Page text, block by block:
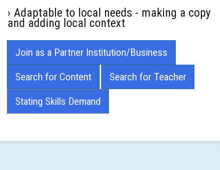
› Adaptable to local needs - making a copy
and adding local context
Join as a Partner Institution/Business
Search for Content Search for Teacher
Stating Skills Demand